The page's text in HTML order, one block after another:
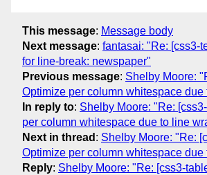
This message: Message body
Next message: fantasai: "Re: [css3-
for line-break: newspaper"
Previous message: Shelby Moore:
Optimize per column whitespace
In reply to: Shelby Moore: "Re:
per column whitespace due to line
Next in thread : Shelby Moore: "Re:
Optimize per column whitespace
Reply: Shelby Moore: "Re: [css3-